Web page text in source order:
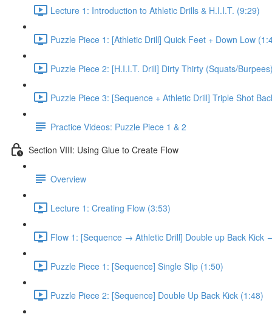
Lecture 1: Introduction to Athletic Drills & H.I.I.T. (9:29)
Puzzle Piece 1: [Athletic Drill] Quick Feet + Down Low
Puzzle Piece 2: [H.I.I.T. Drill] Dirty Thirty (Squats/
Puzzle Piece 3: [Sequence + Athletic Drill] Triple Shot
Practice Videos: Puzzle Piece 1 & 2
Section VIII: Using Glue to Create Flow
Overview
Lecture 1: Creating Flow (3:53)
Flow 1: [Sequence → Athletic Drill] Double up Back Kick
Puzzle Piece 1: [Sequence] Single Slip (1:50)
Puzzle Piece 2: [Sequence] Double Up Back Kick (1:48)